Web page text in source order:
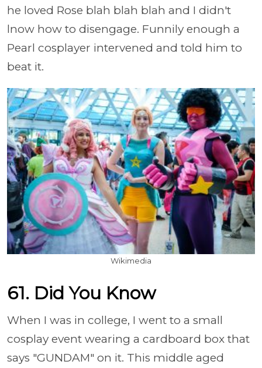
he loved Rose blah blah blah and I didn't
lnow how to disengage. Funnily enough a
Pearl cosplayer intervened and told him to
beat it.
Wikimedia
61. Did You Know
When I was in college, I went to a small
cosplay event wearing a cardboard box that
says "GUNDAM" on it. This middle aged